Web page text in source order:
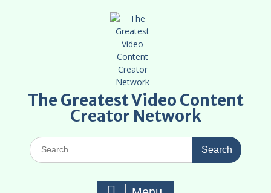
The Greatest Video Content
Creator Network
Search
for: